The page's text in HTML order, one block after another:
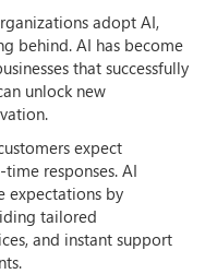
adopt AI,
behind. AI has become
that successfully
unlock new
expect
responses. AI
expectations by
tailored
and instant support